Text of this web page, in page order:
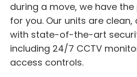
during a move, we have
for you. Our units are
with state-of-the-art
including 24/7 CCTV
access controls.